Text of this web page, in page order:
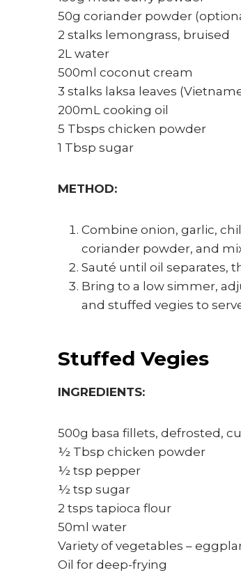
50g coriander powder
2 stalks lemongrass, bruised
2L water
500ml coconut cream
3 stalks laksa leaves
200mL cooking oil
5 Tbsps chicken powder
1 Tbsp sugar
METHOD:
Combine onion, garlic,
coriander powder, and
Sauté until oil separates,
Bring to a low simmer,
and stuffed vegies to
Stuffed Vegies
INGREDIENTS:
500g basa fillets, defrosted,
½ Tbsp chicken powder
½ tsp pepper
½ tsp sugar
2 tsps tapioca flour
50ml water
Variety of vegetables –
Oil for deep-frying